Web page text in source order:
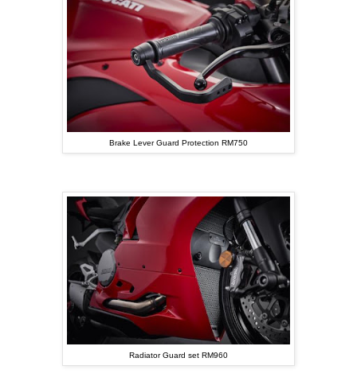
Brake Lever Guard Protection RM750
Radiator Guard set RM960